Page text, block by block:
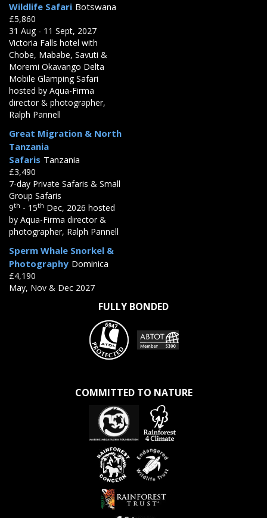
Wildlife Safari Botswana
£5,860
31 Aug - 11 Sept, 2027
Victoria Falls hotel with
Chobe, Mababe, Savuti &
Moremi Okavango Delta
Mobile Glamping Safari
hosted by Aqua-Firma
director & photographer,
Ralph Pannell
Great Migration & North
Tanzania
Safaris Tanzania
£3,490
7-day Private Safaris & Small
Group Safaris
9th - 15th Dec, 2026 hosted
by Aqua-Firma director &
photographer, Ralph Pannell
Sperm Whale Snorkel &
Photography Dominica
£4,190
May, Nov & Dec 2027
FULLY BONDED
COMMITTED TO NATURE